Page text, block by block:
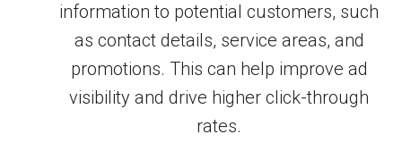
information to potential customers, such
as contact details, service areas, and
promotions. This can help improve ad
visibility and drive higher click-through
rates.